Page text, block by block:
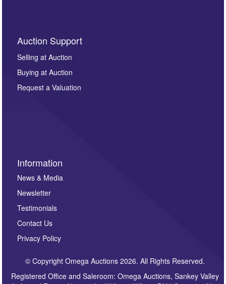
By submitting this enquiry, you authorise Omega
Auctions to store this information to contact you
regarding this enquiry. We will not use your data for any
other purpose and it will not be supplied to any third
party. For full details of our Privacy Policy, please click
here. If you would like to receive future correspondence
Auction Support
Selling at Auction
Buying at Auction
Request a Valuation
Information
News & Media
Newsletter
Testimonials
Contact Us
Privacy Policy
© Copyright Omega Auctions 2026. All Rights Reserved.
Registered Office and Saleroom: Omega Auctions, Sankey Valley